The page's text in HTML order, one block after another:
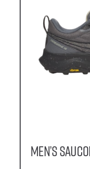
Men’s